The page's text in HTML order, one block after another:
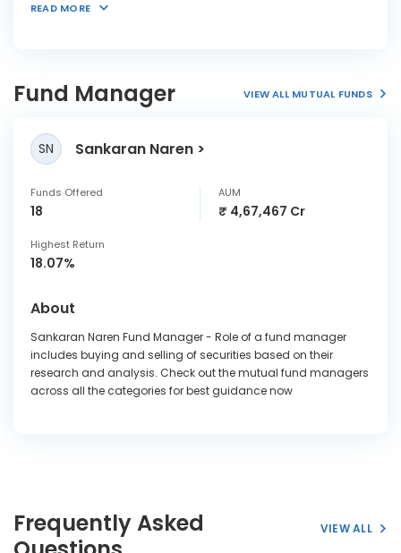
READ MORE
Fund Manager VIEW ALL MUTUAL FUNDS
SN Sankaran Naren
Funds Offered
18
AUM
₹ 4,67,467 Cr
Highest Return
18.07%
About
Sankaran Naren Fund Manager - Role of a fund manager
includes buying and selling of securities based on their
research and analysis. Check out the mutual fund managers
across all the categories for best guidance now
Frequently Asked
VIEW ALL